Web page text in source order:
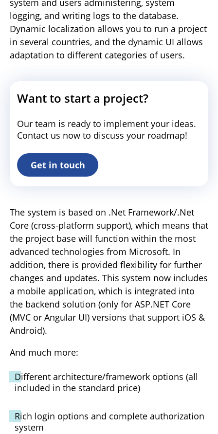
system and users administering, system
logging, and writing logs to the database.
Dynamic localization allows you to run a project
in several countries, and the dynamic UI allows
adaptation to different categories of users.
Want to start a project?
Our team is ready to implement your ideas.
Contact us now to discuss your roadmap!
Get in touch
The system is based on .Net Framework/.Net
Core (cross-platform support), which means that
the project base will function within the most
advanced technologies from Microsoft. In
addition, there is provided flexibility for further
changes and updates. This system now includes
a mobile application, which is integrated into
the backend solution (only for ASP.NET Core
(MVC or Angular UI) versions that support iOS &
Android).
And much more:
Different architecture/framework options (all
included in the standard price)
Rich login options and complete authorization
system